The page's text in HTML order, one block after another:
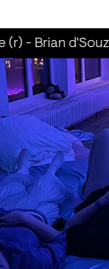
- Brian d'Souza